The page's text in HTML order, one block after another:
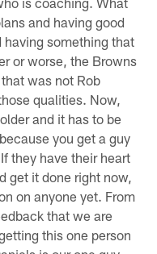
and having good
having something that
or worse, the Browns
was not Rob
qualities. Now,
and it has to be
you get a guy
they have their heart
get it done right now,
on anyone yet. From
that we are
this one person